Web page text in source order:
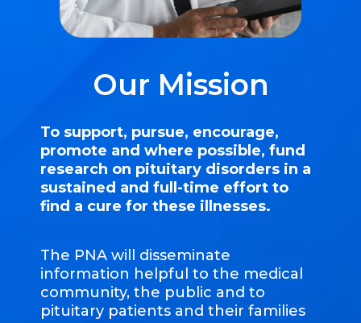
Our Mission
To support, pursue, encourage,
promote and where possible, fund
research on pituitary disorders in a
sustained and full-time effort to
find a cure for these illnesses.
The PNA will disseminate
information helpful to the medical
community, the public and to
pituitary patients and their families